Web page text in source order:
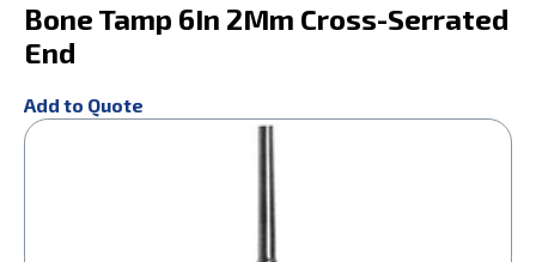
Bone Tamp 6In 2Mm Cross-Serrated
End
Add to Quote